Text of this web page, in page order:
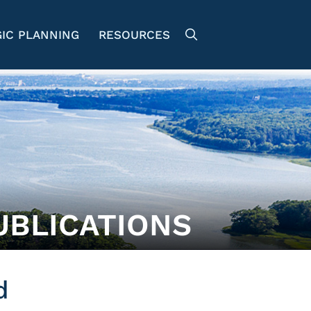
PLANNING RESOURCES